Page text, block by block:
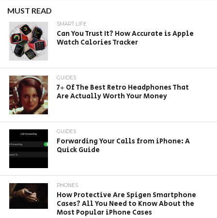
MUST READ
SMART LIFE
Can You Trust It? How Accurate is Apple
Watch Calories Tracker
GUIDES
7+ Of The Best Retro Headphones That
Are Actually Worth Your Money
GUIDES
Forwarding Your Calls from iPhone: A
Quick Guide
PHONES
How Protective Are Spigen Smartphone
Cases? All You Need to Know About the
Most Popular iPhone Cases